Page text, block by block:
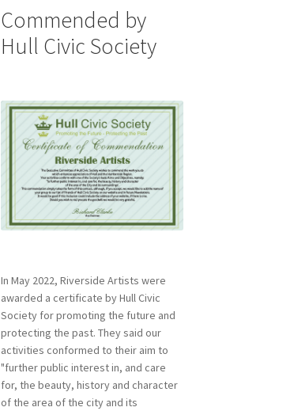
Commended by
Hull Civic Society
In May 2022, Riverside Artists were
awarded a certificate by Hull Civic
Society for promoting the future and
protecting the past. They said our
activities conformed to their aim to
"further public interest in, and care
for, the beauty, history and character
of the area of the city and its